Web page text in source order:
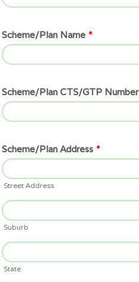
Scheme/Plan Name *
Scheme/Plan CTS/GTP Number
Scheme/Plan Address *
Street Address
Suburb
State